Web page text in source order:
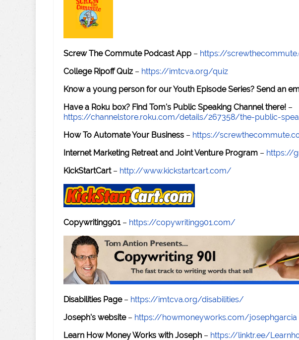
Screw The Commute Podcast App – https://
College Ripoff Quiz – https://imtcva.org/quiz
Know a young person for our Youth Episode Series? Send an
Have a Roku box? Find Tom's Public Speaking Channel there! –
https://channelstore.roku.com/details/267358/the-public-
How To Automate Your Business – https://
Internet Marketing Retreat and Joint Venture Program – https://
KickStartCart– http://www.kickstartcart.com/
Copywriting901– https://copywriting901.com/
Disabilities Page– https://imtcva.org/disabilities/
Joseph's website– https://howmoneyworks.com/josephgarcia
Learn How Money Works with Joseph – https://linktr.ee/